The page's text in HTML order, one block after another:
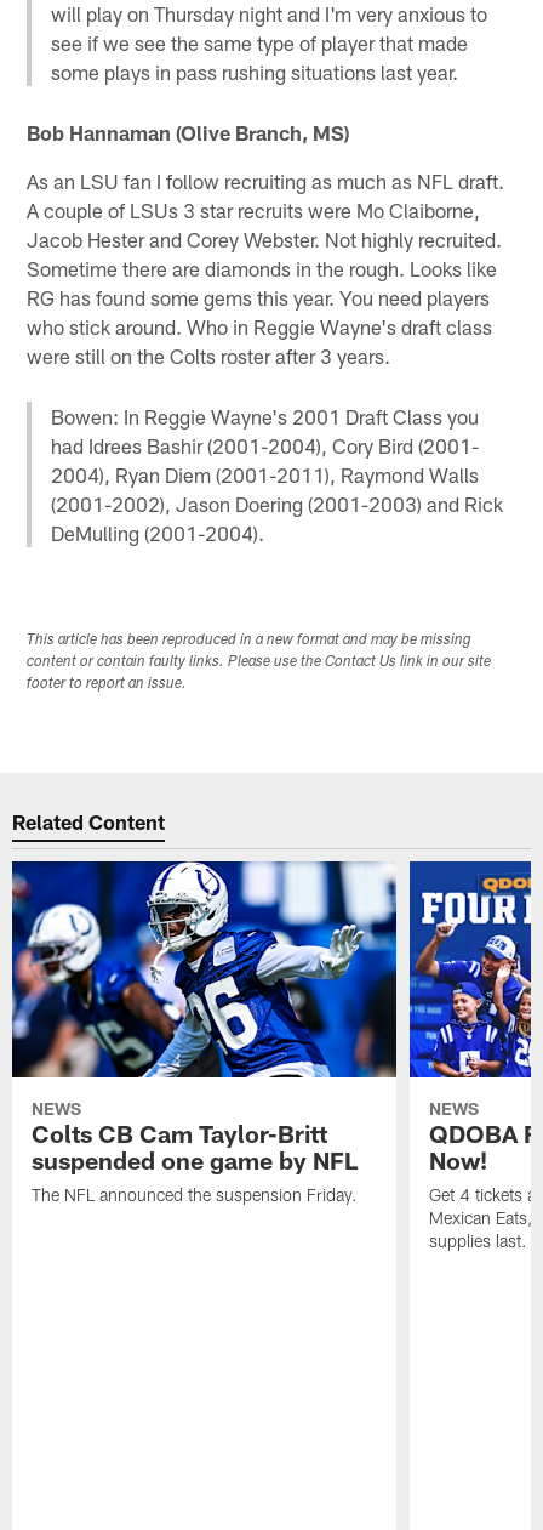
will play on Thursday night and I'm very anxious to
see if we see the same type of player that made
some plays in pass rushing situations last year.
Bob Hannaman (Olive Branch, MS)
As an LSU fan I follow recruiting as much as NFL draft.
A couple of LSUs 3 star recruits were Mo Claiborne,
Jacob Hester and Corey Webster. Not highly recruited.
Sometime there are diamonds in the rough. Looks like
RG has found some gems this year. You need players
who stick around. Who in Reggie Wayne's draft class
were still on the Colts roster after 3 years.
Bowen: In Reggie Wayne's 2001 Draft Class you
had Idrees Bashir (2001-2004), Cory Bird (2001-
2004), Ryan Diem (2001-2011), Raymond Walls
(2001-2002), Jason Doering (2001-2003) and Rick
DeMulling (2001-2004).
This article has been reproduced in a new format and may be missing
content or contain faulty links. Please use the Contact Us link in our site
footer to report an issue.
Related Content
NEWS
Colts CB Cam Taylor-Britt
suspended one game by NFL
The NFL announced the suspension Friday.
NEWS
QDOBA
Now!
Get 4 tickets
Mexican Eats,
supplies last.